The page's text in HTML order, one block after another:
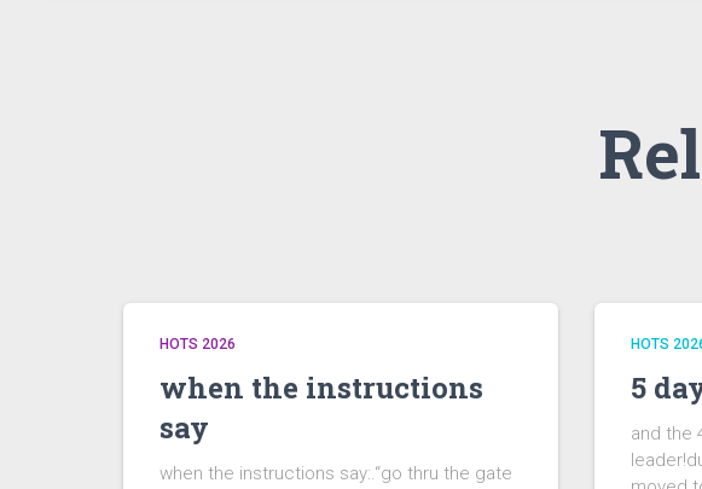
HOTS 2026
when the instructions
say
when the instructions say:.“go thru the gate
HOTS
5
and the